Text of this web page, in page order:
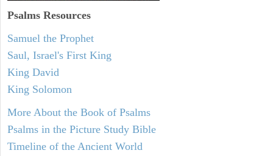
Psalms Resources
Samuel the Prophet
Saul, Israel's First King
King David
King Solomon
More About the Book of Psalms
Psalms in the Picture Study Bible
Timeline of the Ancient World